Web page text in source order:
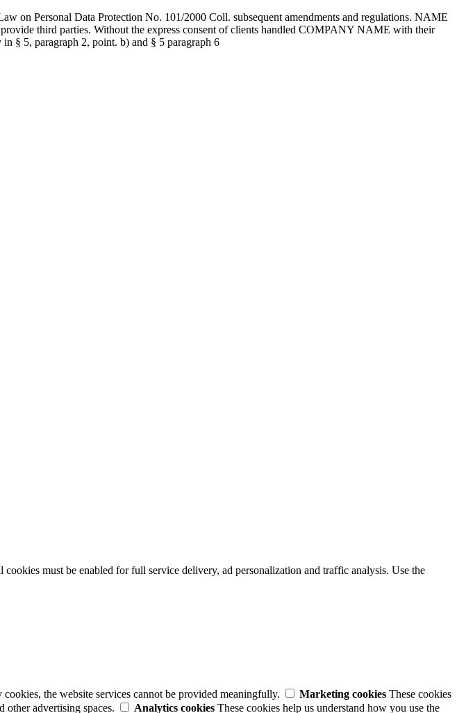
on Personal Data Protection No. 101/2000 Coll. subsequent amendments and regulations. NAME
third parties. Without the express consent of clients handled COMPANY NAME with their
§ 5, paragraph 2, point. b) and § 5 paragraph 6
must be enabled for full service delivery, ad personalization and traffic analysis. Use the
the website services cannot be provided meaningfully. Marketing cookies These cookies
advertising spaces.
Analytics cookies These cookies help us understand how you use the